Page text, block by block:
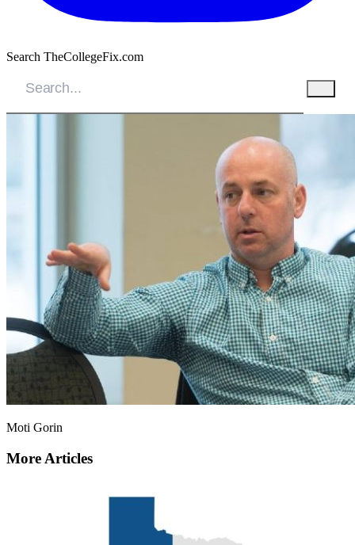
Search TheCollegeFix.com
Moti Gorin
More Articles